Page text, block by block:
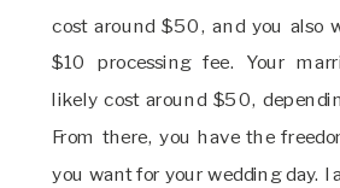
cost around $50, and you also
$10 processing fee. Your
likely cost around $50,
From there, you have the
you want for your wedding day. I